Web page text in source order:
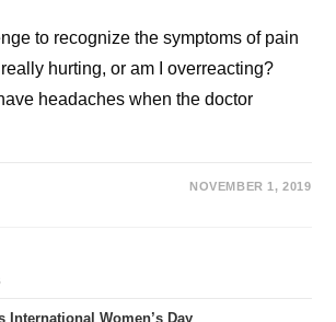
to recognize the symptoms of pain
hurting, or am I overreacting?
headaches when the doctor
NOVEMBER 1, 2019
International Women’s Day